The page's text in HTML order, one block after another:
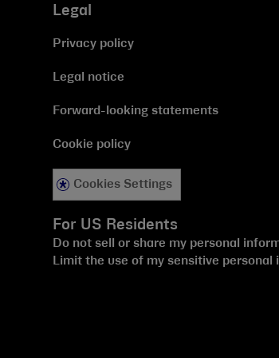
Legal
Privacy policy
Legal notice
Forward-looking statements
Cookie policy
Cookies Settings
For US Residents
Do not sell or share my personal
Limit the use of my sensitive personal